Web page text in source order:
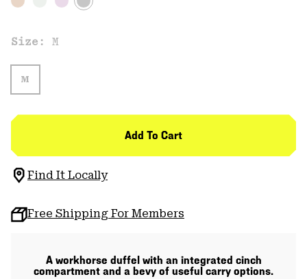
Size: M
M
Add To Cart
Find It Locally
Free Shipping For Members
A workhorse duffel with an integrated cinch
compartment and a bevy of useful carry options.